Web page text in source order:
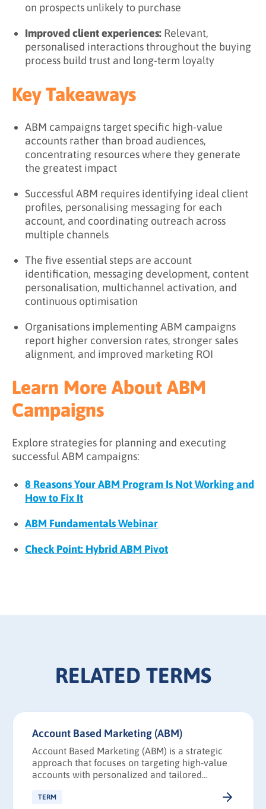
on prospects unlikely to purchase
Improved client experiences: Relevant,
personalised interactions throughout the buying
process build trust and long-term loyalty
Key Takeaways
ABM campaigns target specific high-value
accounts rather than broad audiences,
concentrating resources where they generate
the greatest impact
Successful ABM requires identifying ideal client
profiles, personalising messaging for each
account, and coordinating outreach across
multiple channels
The five essential steps are account
identification, messaging development, content
personalisation, multichannel activation, and
continuous optimisation
Organisations implementing ABM campaigns
report higher conversion rates, stronger sales
alignment, and improved marketing ROI
Learn More About ABM
Campaigns
Explore strategies for planning and executing
successful ABM campaigns:
8 Reasons Your ABM Program Is Not Working and
How to Fix It
ABM Fundamentals Webinar
Check Point: Hybrid ABM Pivot
RELATED TERMS
Account Based Marketing (ABM)
Account Based Marketing (ABM) is a strategic
approach that focuses on targeting high-value
accounts with personalized and tailored
TERM